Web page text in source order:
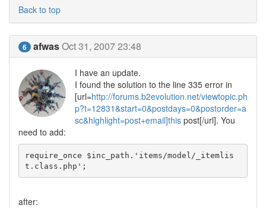
Back to top
6 afwasOct 31, 2007 23:48
I have an update.
I found the solution to the line 335 error in
[url=http://forums.b2evolution.net/viewtopic.ph
p?t=12831&start=0&postdays=0&postorder=a
sc&highlight=post+email]this post[/url]. You
need to add:
require_once $inc_path.'items/model/_itemlis
t.class.php';
after: